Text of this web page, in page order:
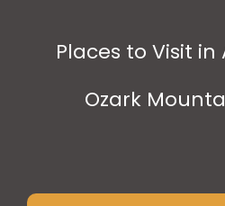
Places to Visit in
Ozark